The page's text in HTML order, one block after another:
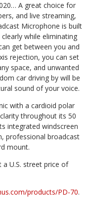
A great choice for
and live streaming,
Microphone is built
while eliminating
get between you and
rejection, you can set
space, and unwanted
car driving by will be
sound of your voice.
with a cardioid polar
throughout its 50
integrated windscreen
professional broadcast
mount.
a U.S. street price of
products/PD-70.